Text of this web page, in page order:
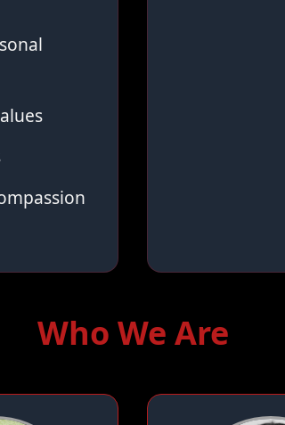
Who We Are